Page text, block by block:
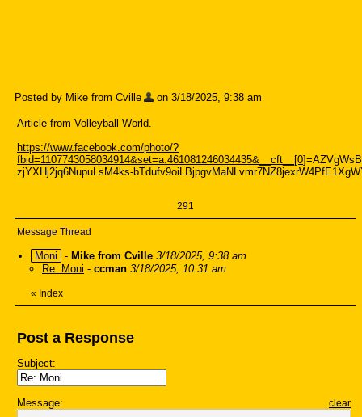
Posted by Mike from Cville on 3/18/2025, 9:38 am
Article from Volleyball World.
https://www.facebook.com/photo/?
fbid=1107743058034914&set=a.461081246034435&__cft__[0
zjYXHj2jq6NupuLsM4ks-
291
Message Thread
Moni - Mike from Cville 3/18/2025, 9:38 am
Re: Moni - ccman 3/18/2025, 10:31 am
« Index
Post a Response
Subject:
Message: clear